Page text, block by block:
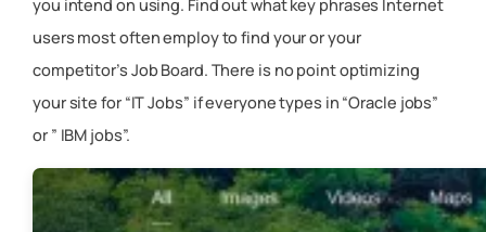
you intend on using. Find out what key phrases Internet
users most often employ to find your or your
competitor’s Job Board. There is no point optimizing
your site for “IT Jobs” if everyone types in “Oracle jobs”
or ” IBM jobs”.